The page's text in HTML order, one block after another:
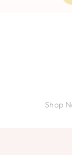
Shop